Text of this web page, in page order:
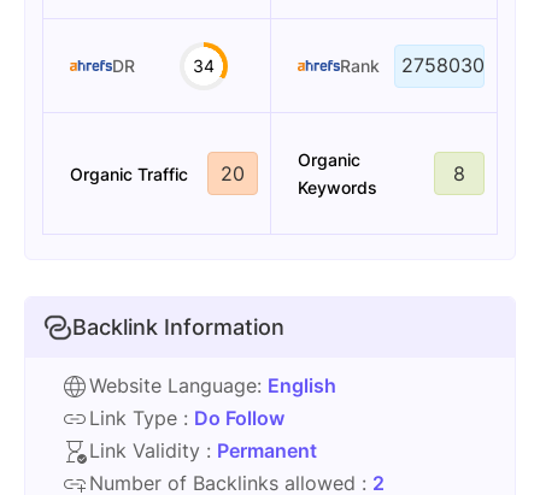
DR 34 Rank 2758030
Organic Traffic 20
Organic
Keywords
8
Backlink Information
Website Language: English
Link Type : Do Follow
Link Validity : Permanent
Number of Backlinks allowed : 2